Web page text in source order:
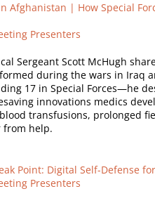
Afghanistan | How Special
Presenters
Sergeant Scott McHugh
during the wars in Iraq
17 in Special Forces—he
innovations medics
transfusions, prolonged
from help.
Point: Digital Self-Defense
Presenters